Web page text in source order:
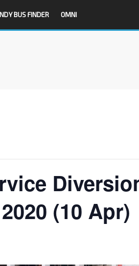
BUS FINDER OMNI
(10 Apr)